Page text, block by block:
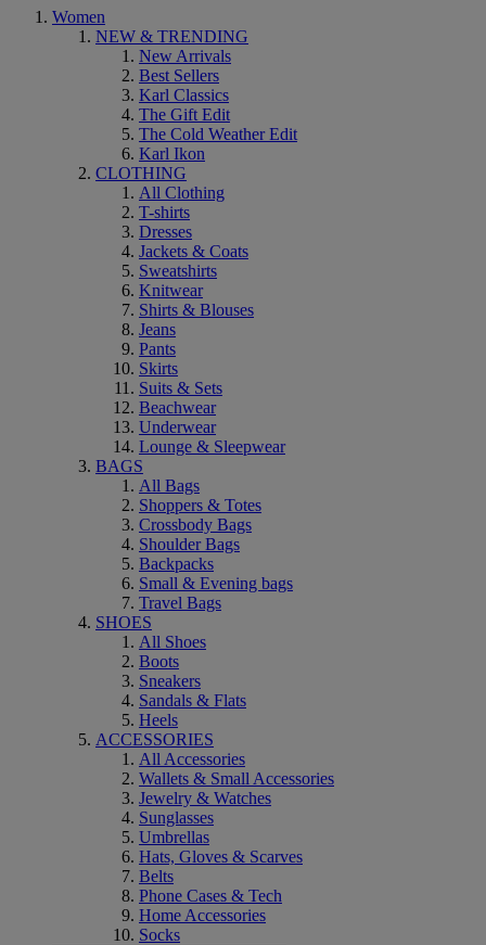
Women
NEW & TRENDING
New Arrivals
Best Sellers
Karl Classics
The Gift Edit
The Cold Weather Edit
Karl Ikon
CLOTHING
All Clothing
T-shirts
Dresses
Jackets & Coats
Sweatshirts
Knitwear
Shirts & Blouses
Jeans
Pants
Skirts
Suits & Sets
Beachwear
Underwear
Lounge & Sleepwear
BAGS
All Bags
Shoppers & Totes
Crossbody Bags
Shoulder Bags
Backpacks
Small & Evening bags
Travel Bags
SHOES
All Shoes
Boots
Sneakers
Sandals & Flats
Heels
ACCESSORIES
All Accessories
Wallets & Small Accessories
Jewelry & Watches
Sunglasses
Umbrellas
Hats, Gloves & Scarves
Belts
Phone Cases & Tech
Home Accessories
Socks